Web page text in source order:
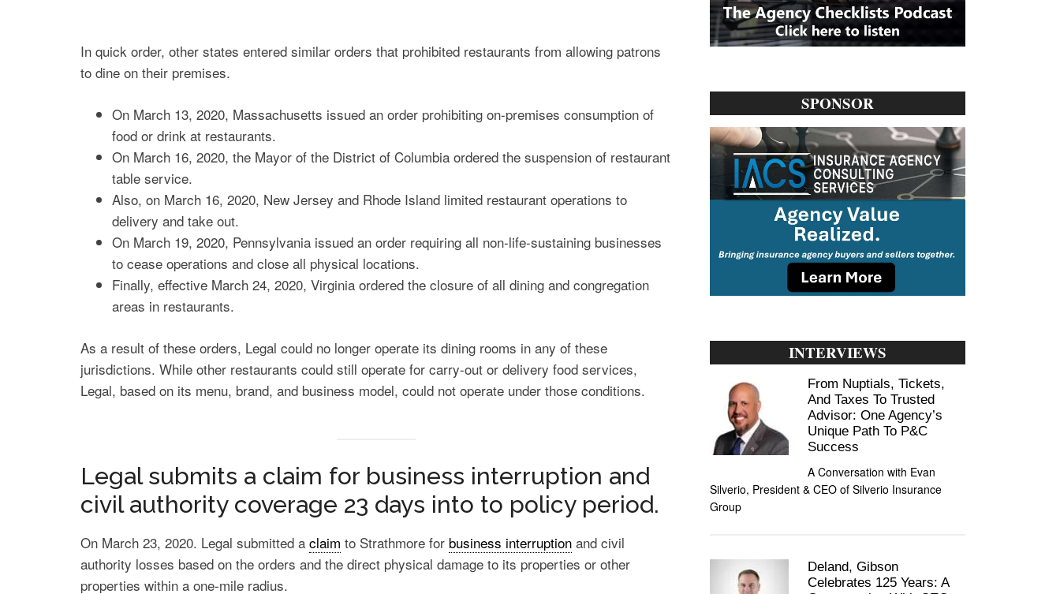
In quick order, other states entered similar orders that prohibited restaurants from allowing patrons
to dine on their premises.
On March 13, 2020, Massachusetts issued an order prohibiting on-premises consumption of
food or drink at restaurants.
On March 16, 2020, the Mayor of the District of Columbia ordered the suspension of restaurant
table service.
Also, on March 16, 2020, New Jersey and Rhode Island limited restaurant operations to
delivery and take out.
On March 19, 2020, Pennsylvania issued an order requiring all non-life-sustaining businesses
to cease operations and close all physical locations.
Finally, effective March 24, 2020, Virginia ordered the closure of all dining and congregation
areas in restaurants.
As a result of these orders, Legal could no longer operate its dining rooms in any of these
jurisdictions. While other restaurants could still operate for carry-out or delivery food services,
Legal, based on its menu, brand, and business model, could not operate under those conditions.
Legal submits a claim for business interruption and
civil authority coverage 23 days into to policy period.
On March 23, 2020. Legal submitted a claim to Strathmore for business interruption and civil
authority losses based on the orders and the direct physical damage to its properties or other
properties within a one-mile radius.
SPONSOR
INTERVIEWS
From Nuptials, Tickets,
And Taxes To Trusted
Advisor: One Agency’s
Unique Path To P&C
Success
A Conversation with Evan
Silverio, President & CEO of Silverio Insurance
Group
Deland, Gibson
Celebrates 125 Years: A